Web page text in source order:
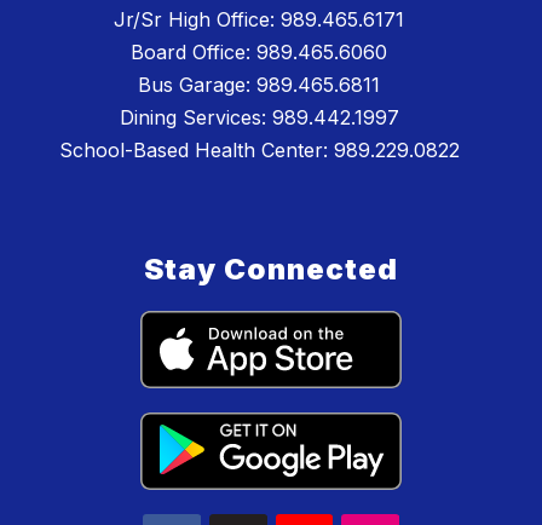
Jr/Sr High Office: 989.465.6171
Board Office: 989.465.6060
Bus Garage: 989.465.6811
Dining Services: 989.442.1997
School-Based Health Center: 989.229.0822
Stay Connected